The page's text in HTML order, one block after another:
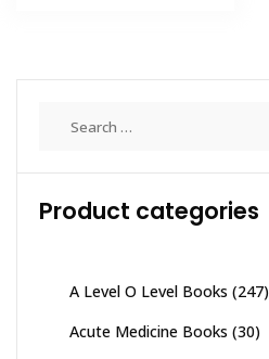
Product categories
A Level O Level Books (247)
Acute Medicine Books (30)